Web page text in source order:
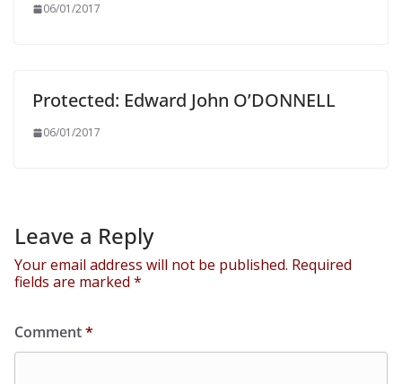
06/01/2017
Protected: Edward John O’DONNELL
06/01/2017
Leave a Reply
Your email address will not be published. Required
fields are marked *
Comment*